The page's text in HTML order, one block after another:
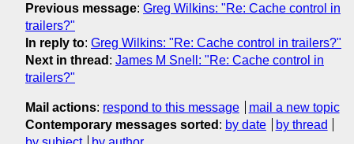
Previous message: Greg Wilkins: "Re: Cache control in
trailers?"
In reply to: Greg Wilkins: "Re: Cache control in trailers?"
Next in thread : James M Snell: "Re: Cache control in
trailers?"
Mail actions: respond to this message
mail a new topic
Contemporary messages sorted : by date
by thread